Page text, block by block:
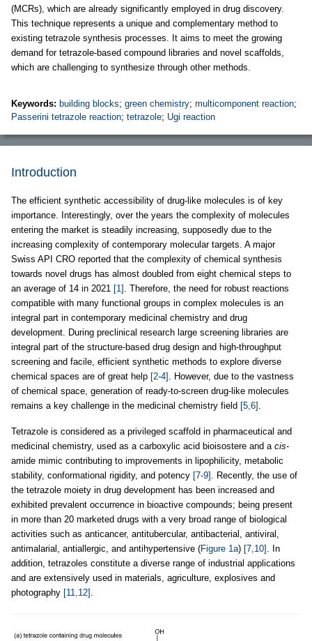
(MCRs), which are already significantly employed in drug discovery.
This technique represents a unique and complementary method to
existing tetrazole synthesis processes. It aims to meet the growing
demand for tetrazole-based compound libraries and novel scaffolds,
which are challenging to synthesize through other methods.
Keywords: building blocks; green chemistry; multicomponent reaction;
Passerini tetrazole reaction; tetrazole; Ugi reaction
Introduction
The efficient synthetic accessibility of drug-like molecules is of key
importance. Interestingly, over the years the complexity of molecules
entering the market is steadily increasing, supposedly due to the
increasing complexity of contemporary molecular targets. A major
Swiss API CRO reported that the complexity of chemical synthesis
towards novel drugs has almost doubled from eight chemical steps to
an average of 14 in 2021 [1] . Therefore, the need for robust reactions
compatible with many functional groups in complex molecules is an
integral part in contemporary medicinal chemistry and drug
development. During preclinical research large screening libraries are
integral part of the structure-based drug design and high-throughput
screening and facile, efficient synthetic methods to explore diverse
chemical spaces are of great help [2-4] . However, due to the vastness
of chemical space, generation of ready-to-screen drug-like molecules
remains a key challenge in the medicinal chemistry field [5,6] .
Tetrazole is considered as a privileged scaffold in pharmaceutical and
medicinal chemistry, used as a carboxylic acid bioisostere and a cis-
amide mimic contributing to improvements in lipophilicity, metabolic
stability, conformational rigidity, and potency [7-9] . Recently, the use of
the tetrazole moiety in drug development has been increased and
exhibited prevalent occurrence in bioactive compounds; being present
in more than 20 marketed drugs with a very broad range of biological
activities such as anticancer, antitubercular, antibacterial, antiviral,
antimalarial, antiallergic, and antihypertensive (Figure 1a) [7,10] . In
addition, tetrazoles constitute a diverse range of industrial applications
and are extensively used in materials, agriculture, explosives and
photography [11,12] .